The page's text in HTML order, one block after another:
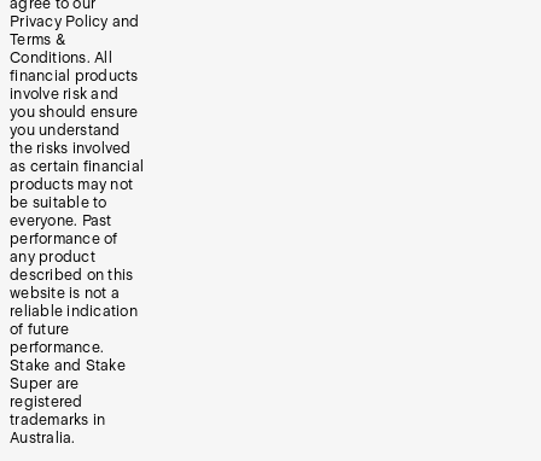
agree to our
Privacy Policy and
Terms &
Conditions. All
financial products
involve risk and
you should ensure
you understand
the risks involved
as certain financial
products may not
be suitable to
everyone. Past
performance of
any product
described on this
website is not a
reliable indication
of future
performance.
Stake and Stake
Super are
registered
trademarks in
Australia.